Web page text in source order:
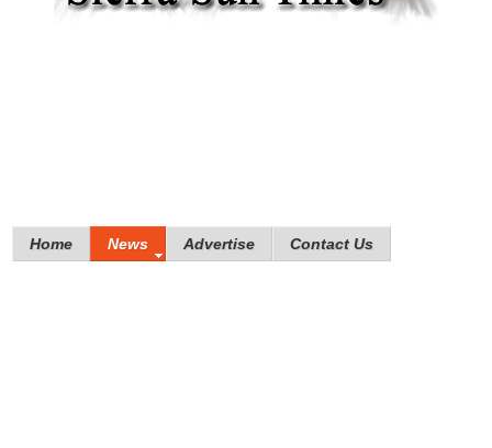
Home News Advertise Contact Us